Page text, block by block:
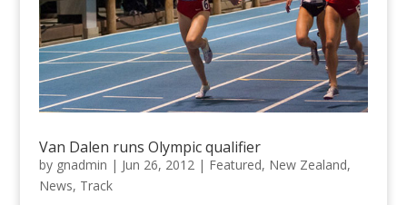
Van Dalen runs Olympic qualifier
by gnadmin | Jun 26, 2012| Featured, New Zealand,
News, Track